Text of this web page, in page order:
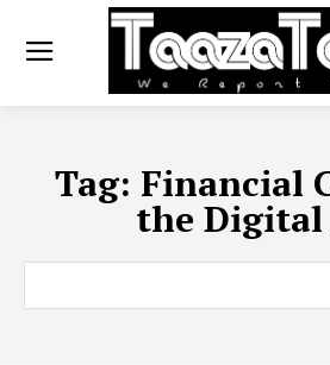
Tag: Financial
the Digital